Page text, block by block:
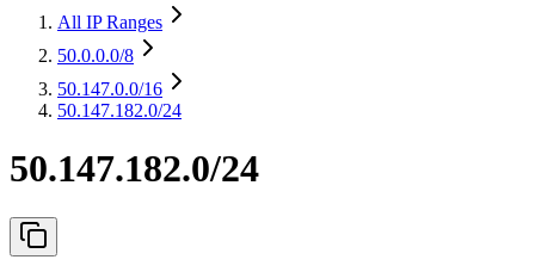
All IP Ranges
50.0.0.0/8
50.147.0.0/16
50.147.182.0/24
50.147.182.0/24